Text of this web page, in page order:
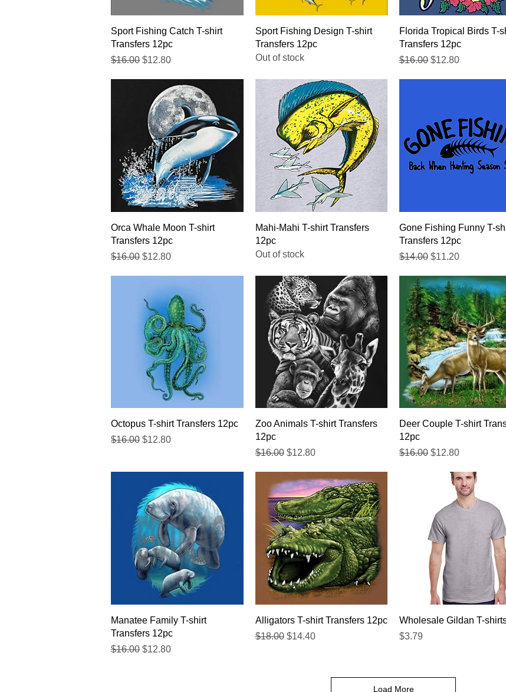
Quick View
Sport Fishing Catch T-shirt
Transfers 12pc
Regular Price
$16.00 Sale Price
$12.80
Quick View
Sport Fishing Design T-shirt
Transfers 12pc
Out of stock
Quick View
Florida Tropical Birds T-
Transfers 12pc
Regular Price
$16.00 Sale Price
$12.80
Quick View
Orca Whale Moon T-shirt
Transfers 12pc
Regular Price
$16.00 Sale Price
$12.80
Quick View
Mahi-Mahi T-shirt Transfers
12pc
Out of stock
Quick View
Gone Fishing Funny T-
Transfers 12pc
Regular Price
$14.00 Sale Price
$11.20
Quick View
Octopus T-shirt Transfers 12pc
Regular Price
$16.00 Sale Price
$12.80
Quick View
Zoo Animals T-shirt Transfers
12pc
Regular Price
$16.00 Sale Price
$12.80
Quick View
Deer Couple T-shirt
12pc
Regular Price
$16.00 Sale Price
$12.80
Quick View
Manatee Family T-shirt
Transfers 12pc
Regular Price
$16.00 Sale Price
$12.80
Quick View
Alligators T-shirt Transfers 12pc
Regular Price
$18.00 Sale Price
$14.40
Quick View
Wholesale Gildan T-
Price
$3.79
Load More